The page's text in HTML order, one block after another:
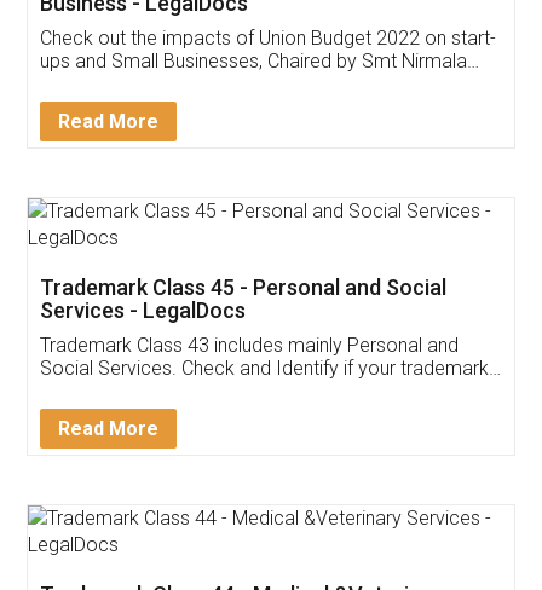
Get Free Invoicing Software
Invoice ,GST ,Credit ,Inventory
Download Our Mobile
App available on:
Customer Testimonials